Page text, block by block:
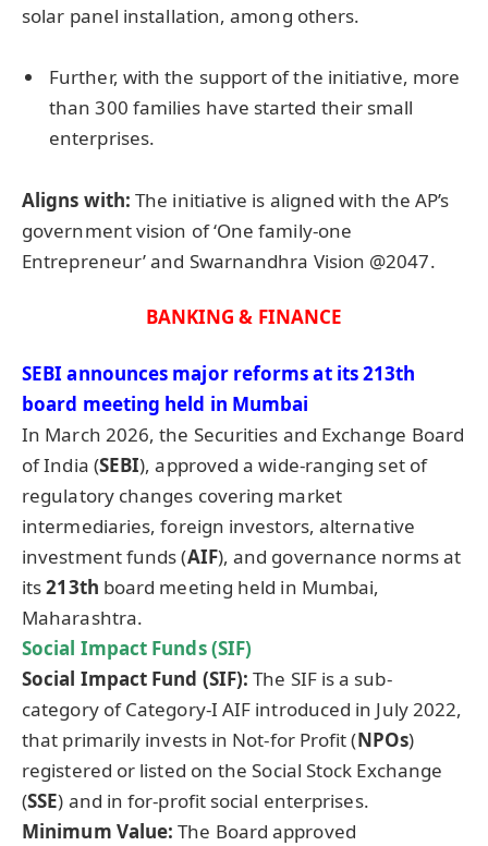
solar panel installation, among others.
Further, with the support of the initiative, more
than 300 families have started their small
enterprises.
Aligns with:The initiative is aligned with the AP’s
government vision of ‘One family-one
Entrepreneur’ and Swarnandhra Vision @2047.
BANKING & FINANCE
SEBI announces major reforms at its 213th
board meeting held in Mumbai
In March 2026, the Securities and Exchange Board
of India (SEBI), approved a wide-ranging set of
regulatory changes covering market
intermediaries, foreign investors, alternative
investment funds (AIF), and governance norms at
its213th board meeting held in Mumbai,
Maharashtra.
Social Impact Funds (SIF)
Social Impact Fund (SIF):The SIF is a sub-
category of Category-I AIF introduced in July 2022,
that primarily invests in Not-for Profit (NPOs)
registered or listed on the Social Stock Exchange
(SSE) and in for-profit social enterprises.
Minimum Value:The Board approved